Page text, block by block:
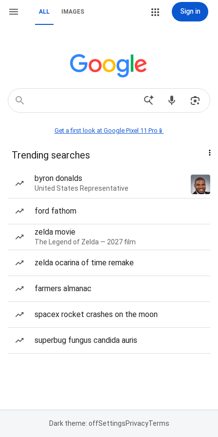
ALL IMAGES Sign in
Get a first look at Google Pixel 11 Pro📱
Trending searches
byron donalds
United States Representative
ford fathom
zelda movie
The Legend of Zelda — 2027 film
zelda ocarina of time remake
farmers almanac
spacex rocket crashes on the moon
superbug fungus candida auris
Dark theme: offSettingsPrivacyTerms